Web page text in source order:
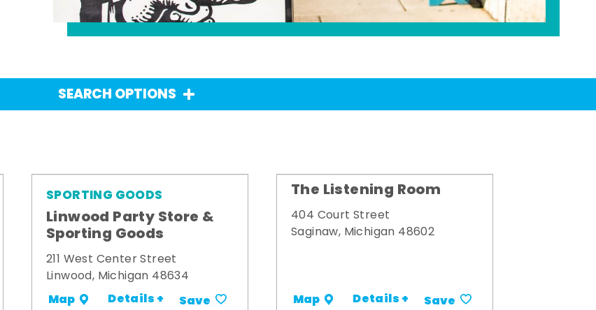
SEARCH OPTIONS
SPORTING GOODS
Linwood Party Store &
Sporting Goods
211 West Center Street
Linwood, Michigan 48634
Map Details + Save
The Listening Room
404 Court Street
Saginaw, Michigan 48602
Map Details + Save